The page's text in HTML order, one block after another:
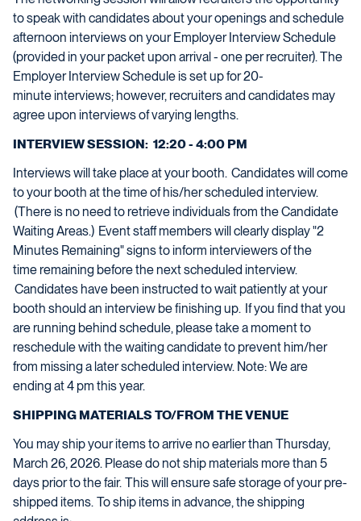
to speak with candidates about your openings and schedule
afternoon interviews on your Employer Interview Schedule
(provided in your packet upon arrival - one per recruiter). The
Employer Interview Schedule is set up for20-
minuteinterviews; however, recruiters and candidates may
agree upon interviews of varying lengths.
INTERVIEW SESSION: 12:20 - 4:00 PM
Interviews will take place at your booth. Candidates will come
to your booth at the time of his/her scheduled interview.
(There is no need to retrieve individuals from the Candidate
Waiting Areas.) Event staff members will clearly display "2
Minutes Remaining" signs to inform interviewers of the
time remaining before the next scheduled interview.
Candidates have been instructed to wait patiently at your
booth should an interview befinishing up. If you find that you
are running behind schedule, please take a moment to
reschedule with the waiting candidate to prevent him/her
from missing a laterscheduled interview. Note:Weare
ending at 4 pm this year.
SHIPPING MATERIALS TO/FROM THE VENUE
You may ship your items toarrive no earlier than Thursday,
March 26, 2026. Please do not ship materials more than 5
days prior to the fair. This will ensure safe storage of your pre-
shipped items. To ship items in advance, the shipping